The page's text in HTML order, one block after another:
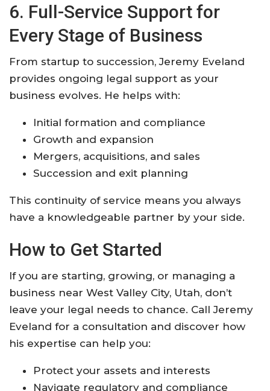
6. Full-Service Support for
Every Stage of Business
From startup to succession, Jeremy Eveland
provides ongoing legal support as your
business evolves. He helps with:
Initial formation and compliance
Growth and expansion
Mergers, acquisitions, and sales
Succession and exit planning
This continuity of service means you always
have a knowledgeable partner by your side.
How to Get Started
If you are starting, growing, or managing a
business near West Valley City, Utah, don’t
leave your legal needs to chance. Call Jeremy
Eveland for a consultation and discover how
his expertise can help you:
Protect your assets and interests
Navigate regulatory and compliance